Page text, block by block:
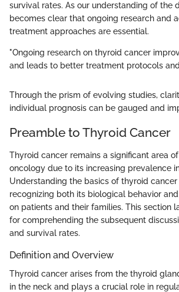
survival rates. As our understanding of the
becomes clear that ongoing research and
treatment approaches are essential.
"Ongoing research on thyroid cancer
and leads to better treatment protocols
Through the prism of evolving studies,
individual prognosis can be gauged and
Preamble to Thyroid Cancer
Thyroid cancer remains a significant area
oncology due to its increasing prevalence
Understanding the basics of thyroid
recognizing both its biological behavior
on patients and their families. This section
for comprehending the subsequent
and survival rates.
Definition and Overview
Thyroid cancer arises from the thyroid
in the neck and plays a crucial role in